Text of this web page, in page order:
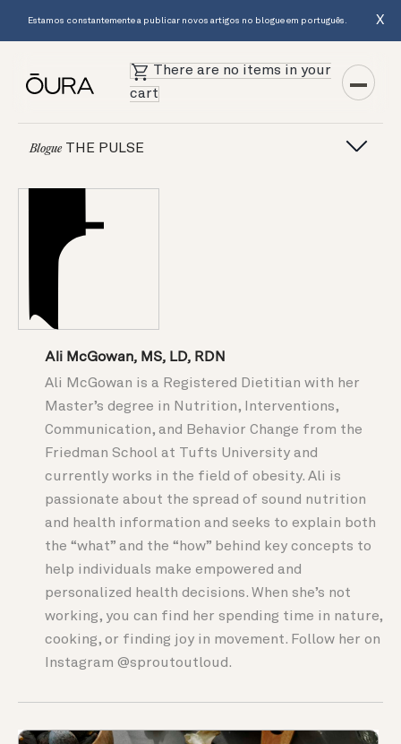
Estamos constantemente a publicar novos artigos no blogue em português. X
There are no items in your
cart
BlogueTHE PULSE
Ali McGowan, MS, LD, RDN
Ali McGowan is a Registered Dietitian with her
Master’s degree in Nutrition, Interventions,
Communication, and Behavior Change from the
Friedman School at Tufts University and
currently works in the field of obesity. Ali is
passionate about the spread of sound nutrition
and health information and seeks to explain both
the “what” and the “how” behind key concepts to
help individuals make empowered and
personalized health decisions. When she’s not
working, you can find her spending time in nature,
cooking, or finding joy in movement. Follow her on
Instagram @sproutoutloud.